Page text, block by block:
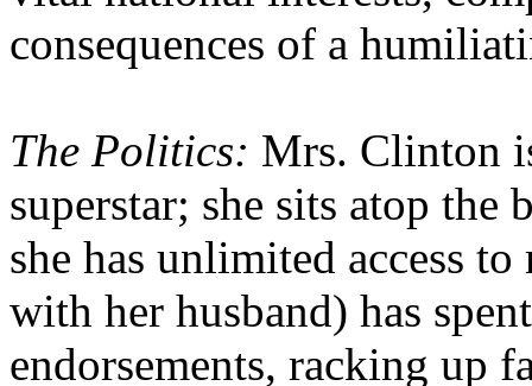
consequences of a
The Politics: Mrs. Clinton
superstar; she sits atop the
she has unlimited access
with her husband) has
endorsements, racking up